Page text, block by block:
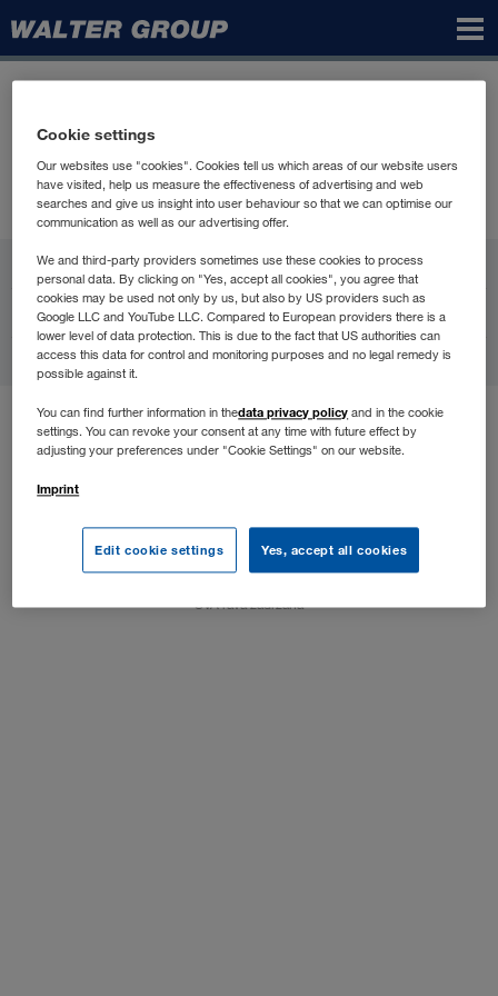
Group
WALTER GROUP
Karijera
Kontakt
Uvjeti korištenja
Zaštita podataka
Impresum
Postavke kolačića
SVA rava zadržana
Cookie settings
Our websites use "cookies". Cookies tell us which areas of our website users
have visited, help us measure the effectiveness of advertising and web
searches and give us insight into user behaviour so that we can optimise our
communication as well as our advertising offer.
We and third-party providers sometimes use these cookies to process
personal data. By clicking on "Yes, accept all cookies", you agree that
cookies may be used not only by us, but also by US providers such as
Google LLC and YouTube LLC. Compared to European providers there is a
lower level of data protection. This is due to the fact that US authorities can
access this data for control and monitoring purposes and no legal remedy is
possible against it.
You can find further information in thedata privacy policy and in the cookie
settings. You can revoke your consent at any time with future effect by
adjusting your preferences under "Cookie Settings" on our website.
Imprint
Edit cookie settings Yes, accept all cookies